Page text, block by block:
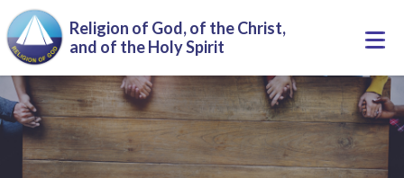
Skip to main content
Religion of God, of the Christ,
and of the Holy Spirit